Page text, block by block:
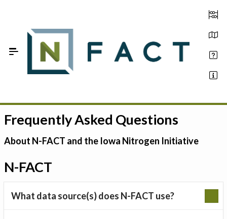
Estimate your optimum N
On-Farm Trials
FAQ
About Us
Frequently Asked Questions
About N-FACT and the Iowa Nitrogen Initiative
N-FACT
What data source(s) does N-FACT use?